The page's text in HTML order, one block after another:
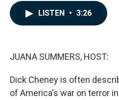
LISTEN • 3:26
JUANA SUMMERS, HOST:
Dick Cheney is often
of America's war on terror